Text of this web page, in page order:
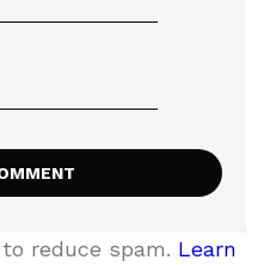
reduce spam. Learn